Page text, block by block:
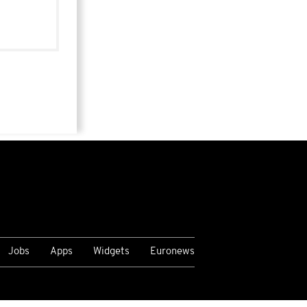
Jobs Apps Widgets Euronews